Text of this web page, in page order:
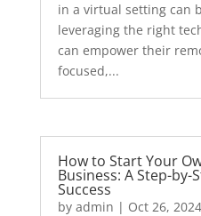
in a virtual setting can
leveraging the right
can empower their
focused,...
How to Start Your
Business: A Step-by-
Success
by admin | Oct 26, 2024